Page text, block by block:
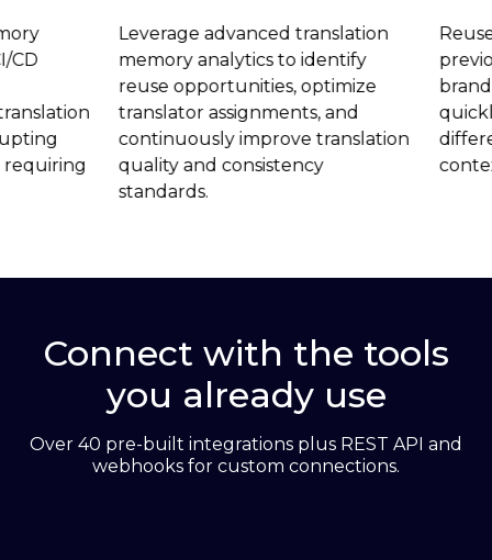
Leverage advanced translation
memory analytics to identify
reuse opportunities, optimize
translator assignments, and
continuously improve translation
quality and consistency
Reuse
previous
brand voice
quickly
different
Connect with the tools
you already use
Over 40 pre-built integrations plus REST API and
webhooks for custom connections.